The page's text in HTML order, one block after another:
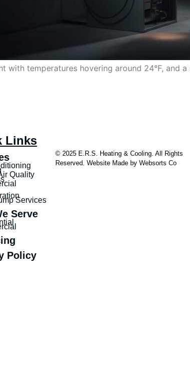
with temperatures hovering around 24°F,
Links
Quality
Services
Serve
Policy
© 2025 E.R.S. Heating & Cooling. All Rights
Reserved. Website Made by Websorts Co